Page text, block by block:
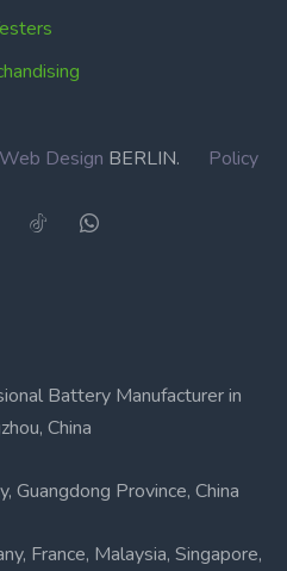
Web Design BERLIN. Policy
Battery Manufacturer in
China
Guangdong Province, China
France, Malaysia, Singapore,